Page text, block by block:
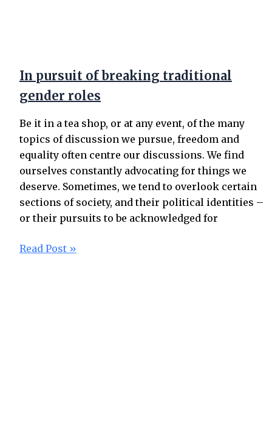
In pursuit of breaking traditional
gender roles
Be it in a tea shop, or at any event, of the many
topics of discussion we pursue, freedom and
equality often centre our discussions. We find
ourselves constantly advocating for things we
deserve. Sometimes, we tend to overlook certain
sections of society, and their political identities –
or their pursuits to be acknowledged for
Read Post »